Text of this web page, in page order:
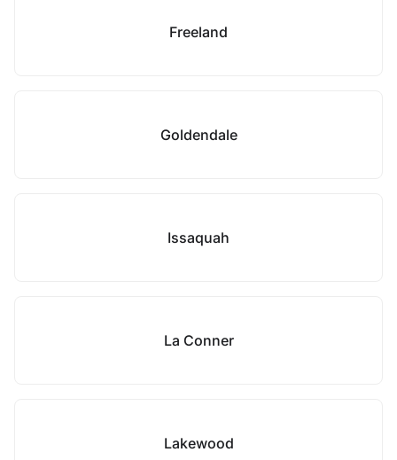
Freeland
Goldendale
Issaquah
La Conner
Lakewood